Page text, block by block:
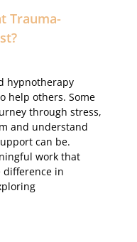
Trauma-
hypnotherapy
help others. Some
through stress,
and understand
can be.
work that
difference in